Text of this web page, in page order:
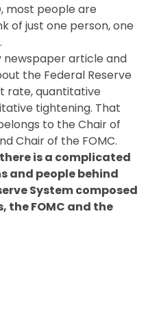
most people are
of just one person, one
newspaper article and
the Federal Reserve
rate, quantitative
tightening. That
to the Chair of
Chair of the FOMC.
is a complicated
and people behind
System composed
the FOMC and the